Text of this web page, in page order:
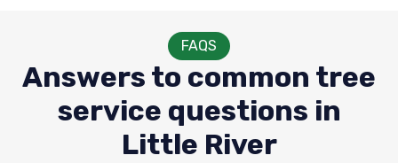
FAQS
Answers to common tree
service questions in
Little River